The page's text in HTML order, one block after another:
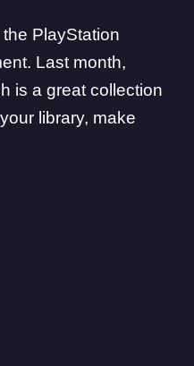
PlayStation
Last month,
is a great collection
library, make